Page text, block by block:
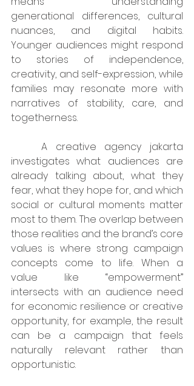
generational differences, cultural
nuances, and digital habits.
Younger audiences might respond
to stories of independence,
creativity, and self-expression, while
families may resonate more with
narratives of stability, care, and
togetherness.
investigates what audiences are
already talking about, what they
fear, what they hope for, and which
social or cultural moments matter
most to them. The overlap between
those realities and the brand’s core
values is where strong campaign
concepts come to life. When a
value like “empowerment”
intersects with an audience need
for economic resilience or creative
opportunity, for example, the result
can be a campaign that feels
naturally relevant rather than
opportunistic.